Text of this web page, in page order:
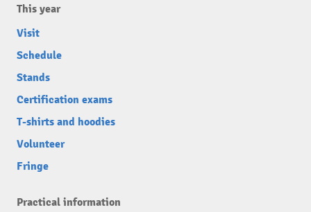
This year
Visit
Schedule
Stands
Certification exams
T-shirts and hoodies
Volunteer
Fringe
Practical information